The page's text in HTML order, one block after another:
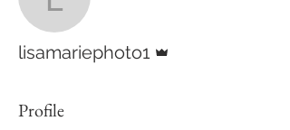
lisamariephoto1
lisamariephoto1
Profile